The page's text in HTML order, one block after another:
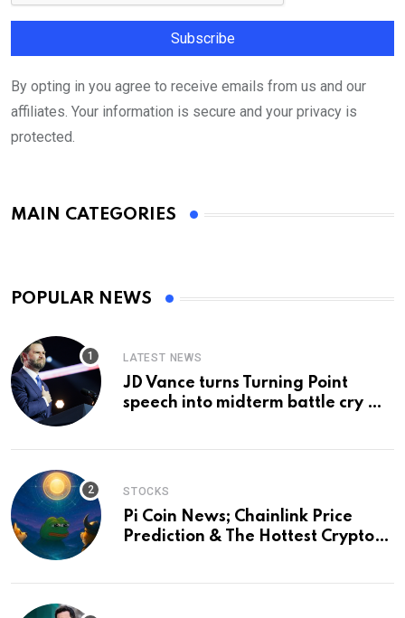
By opting in you agree to receive emails from us and our
affiliates. Your information is secure and your privacy is
protected.
MAIN CATEGORIES
POPULAR NEWS
LATEST NEWS
JD Vance turns Turning Point
speech into midterm battle cry —
STOCKS
Pi Coin News; Chainlink Price
Prediction & The Hottest Cryptos